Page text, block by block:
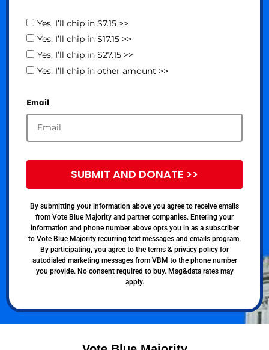
Yes, I’ll chip in $7.15 >>
Yes, I’ll chip in $17.15 >>
Yes, I’ll chip in $27.15 >>
Yes, I’ll chip in other amount >>
Email
SUBMIT AND DONATE >>
By submitting your information above you agree to receive emails
from Vote Blue Majority and partner companies. Entering your
information and phone number above opts you in as a subscriber
to Vote Blue Majority recurring text messages and emails program.
By participating, you agree to the terms & privacy policy for
autodialed marketing messages from VBM to the phone number
you provide. No consent required to buy. Msg&data rates may
apply.